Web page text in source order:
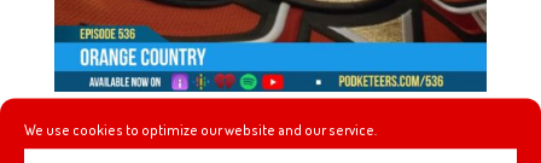
We use cookies to optimize our website and our service.
This week we talk about weird robot skin, Marvel